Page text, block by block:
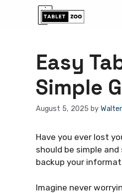
Easy
Simple
August 5, 2025 by
Have you ever lost
should be simple
backup your
Imagine never